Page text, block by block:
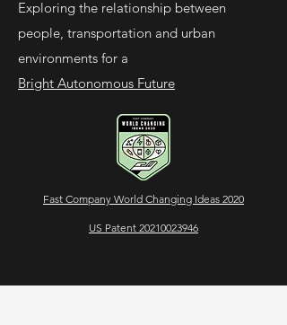
Exploring the relationship between
people, transportation and urban
environments for a
Bright Autonomous Future
Fast Company World Changing Ideas 2020
US Patent 20210023946